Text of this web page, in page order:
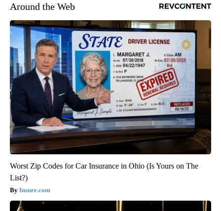
Around the Web
Worst Zip Codes for Car Insurance in Ohio (Is Yours on The
List?)
Insure.com